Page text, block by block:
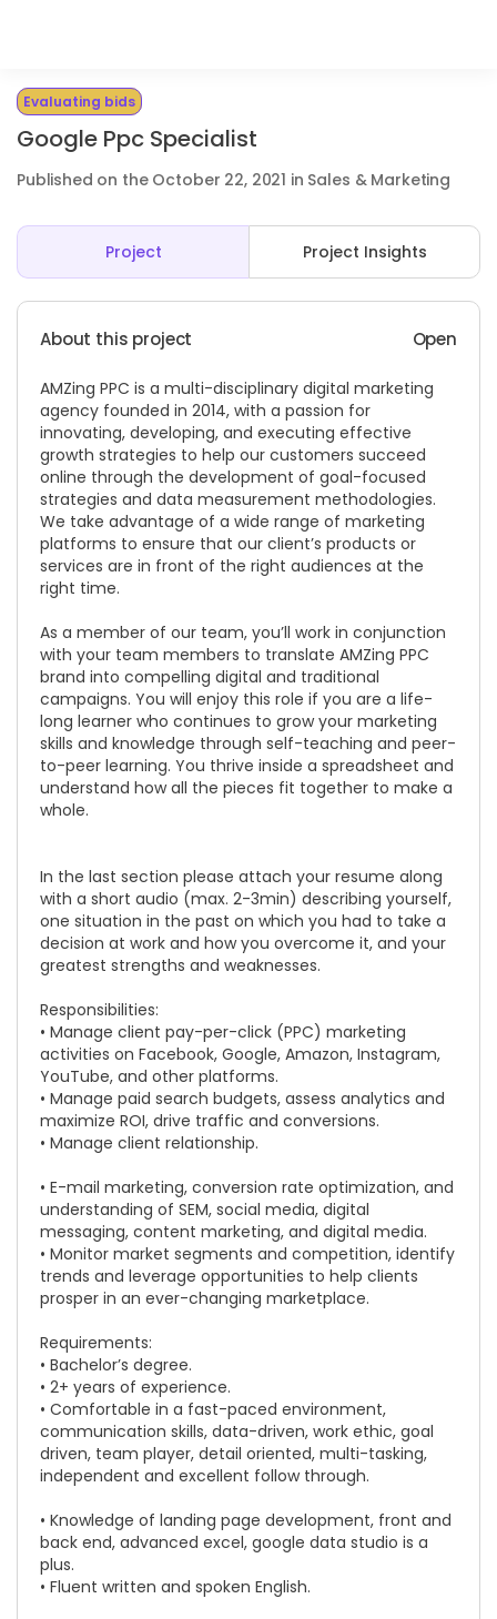
Evaluating bids
Google Ppc Specialist
Published on the October 22, 2021 in Sales & Marketing
Project Project Insights
About this project Open
AMZing PPC is a multi-disciplinary digital marketing
agency founded in 2014, with a passion for
innovating, developing, and executing effective
growth strategies to help our customers succeed
online through the development of goal-focused
strategies and data measurement methodologies.
We take advantage of a wide range of marketing
platforms to ensure that our client’s products or
services are in front of the right audiences at the
right time.
As a member of our team, you’ll work in conjunction
with your team members to translate AMZing PPC
brand into compelling digital and traditional
campaigns. You will enjoy this role if you are a life-
long learner who continues to grow your marketing
skills and knowledge through self-teaching and peer-
to-peer learning. You thrive inside a spreadsheet and
understand how all the pieces fit together to make a
whole.
In the last section please attach your resume along
with a short audio (max. 2-3min) describing yourself,
one situation in the past on which you had to take a
decision at work and how you overcome it, and your
greatest strengths and weaknesses.
Responsibilities:
• Manage client pay-per-click (PPC) marketing
activities on Facebook, Google, Amazon, Instagram,
YouTube, and other platforms.
• Manage paid search budgets, assess analytics and
maximize ROI, drive traffic and conversions.
• Manage client relationship.
• E-mail marketing, conversion rate optimization, and
understanding of SEM, social media, digital
messaging, content marketing, and digital media.
• Monitor market segments and competition, identify
trends and leverage opportunities to help clients
prosper in an ever-changing marketplace.
Requirements:
• Bachelor’s degree.
• 2+ years of experience.
• Comfortable in a fast-paced environment,
communication skills, data-driven, work ethic, goal
driven, team player, detail oriented, multi-tasking,
independent and excellent follow through.
• Knowledge of landing page development, front and
back end, advanced excel, google data studio is a
plus.
• Fluent written and spoken English.